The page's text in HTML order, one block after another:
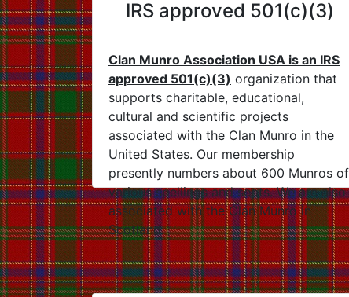
IRS approved 501(c)(3)
Clan Munro Association USA is an IRS
approved 501(c)(3) organization that
supports charitable, educational,
cultural and scientific projects
associated with the Clan Munro in the
United States. Our membership
presently numbers about 600 Munros of
various spellings and septs. We are also
associated with the Clan Munro in
Scotland.